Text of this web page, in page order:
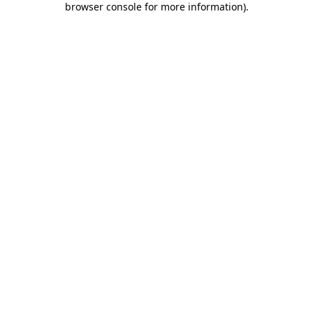
browser console for more information).